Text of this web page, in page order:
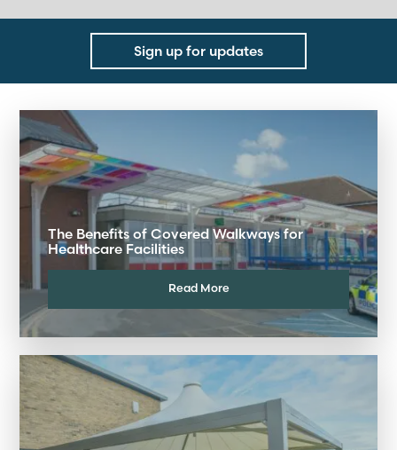
Sign up for updates
The Benefits of Covered Walkways for
Healthcare Facilities
Read More